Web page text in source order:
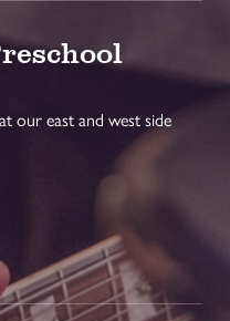
our east and west side